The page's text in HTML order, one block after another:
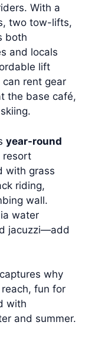
With a
two tow-lifts,
both
and locals
lift
rent gear
the base café,
year-round
resort
with grass
riding,
wall.
water
jacuzzi—add
captures why
fun for
with
and summer.